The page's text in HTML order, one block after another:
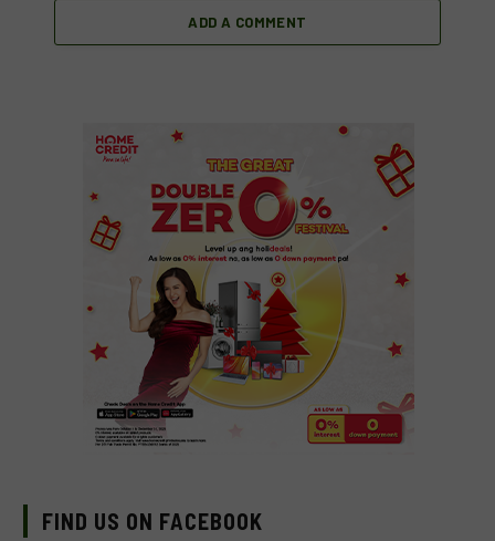
ADD A COMMENT
FIND US ON FACEBOOK